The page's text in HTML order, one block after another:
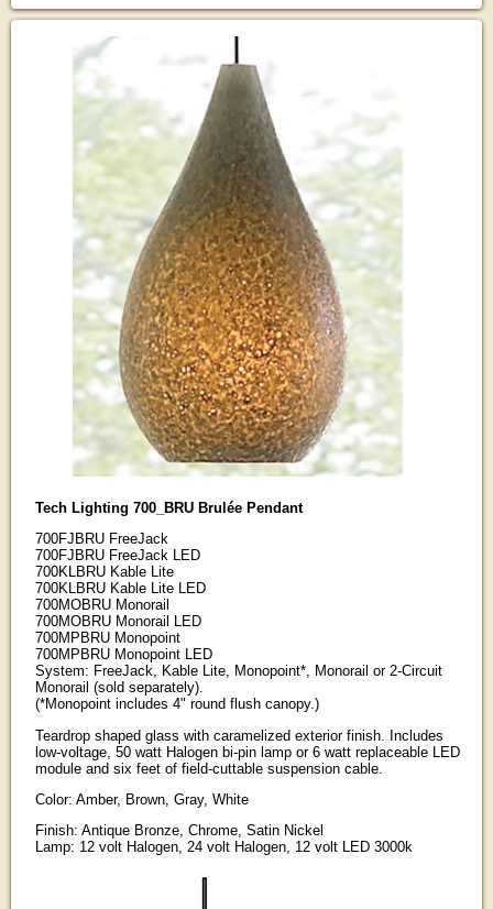
Tech Lighting 700_BRU Brulée Pendant
700FJBRU FreeJack
700FJBRU FreeJack LED
700KLBRU Kable Lite
700KLBRU Kable Lite LED
700MOBRU Monorail
700MOBRU Monorail LED
700MPBRU Monopoint
700MPBRU Monopoint LED
System: FreeJack, Kable Lite, Monopoint*, Monorail or 2-Circuit
Monorail (sold separately).
(*Monopoint includes 4" round flush canopy.)
Teardrop shaped glass with caramelized exterior finish. Includes
low-voltage, 50 watt Halogen bi-pin lamp or 6 watt replaceable LED
module and six feet of field-cuttable suspension cable.
Color: Amber, Brown, Gray, White
Finish: Antique Bronze, Chrome, Satin Nickel
Lamp: 12 volt Halogen, 24 volt Halogen, 12 volt LED 3000k